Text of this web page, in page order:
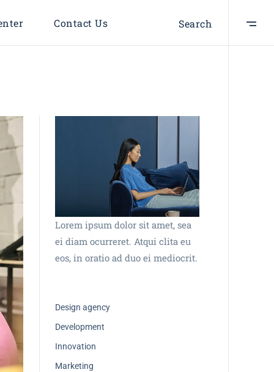
Contact Us Search
Lorem ipsum dolor sit amet, sea
ei diam ocurreret. Atqui clita eu
eos, in oratio ad duo ei mediocrit.
Design agency
Development
Innovation
Marketing